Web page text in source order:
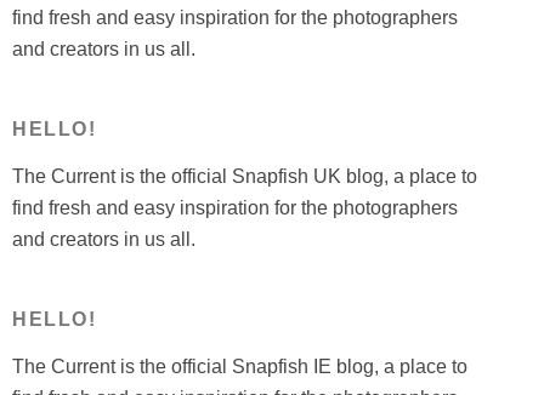
find fresh and easy inspiration for the photographers
and creators in us all.
HELLO!
The Current is the official Snapfish UK blog, a place to
find fresh and easy inspiration for the photographers
and creators in us all.
HELLO!
The Current is the official Snapfish IE blog, a place to